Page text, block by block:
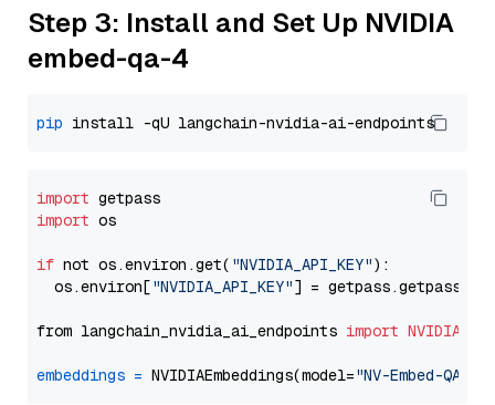
Step 3: Install and Set Up NVIDIA
embed-qa-4
pip
import
import os
if not os.environ.get( "NVIDIA_API_KEY"):
  os.environ[
"NVIDIA_API_KEY"] = getpass.getpass(
from langchain_nvidia_ai_endpoints import
embeddings = NVIDIAEmbeddings(model="NV-Embed-QA"